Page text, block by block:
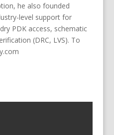
he also founded
level support for
PDK access, schematic
(DRC, LVS). To